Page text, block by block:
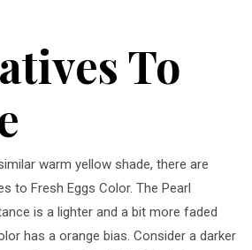
To
warm yellow shade, there are
to Fresh Eggs Color. The Pearl
is a lighter and a bit more faded
has a orange bias. Consider a darker